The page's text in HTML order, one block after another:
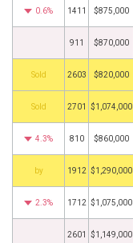
0.6% 1411 $875,000
911 $870,000
by 2603 $820,000
by 2701 $1,074,000
4.3% 810 $860,000
BHS 1912 $1,290,000
2.3% 1712 $1,075,000
2601 $1,149,000